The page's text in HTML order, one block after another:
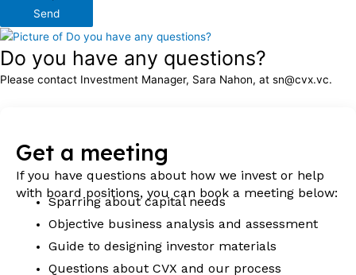
Send
Do you have any questions?
Please contact Investment Manager, Sara Nahon, at sn@cvx.vc.
Get a meeting
If you have questions about how we invest or help
with board positions, you can book a meeting below:
Sparring about capital needs
Objective business analysis and assessment
Guide to designing investor materials
Questions about CVX and our process